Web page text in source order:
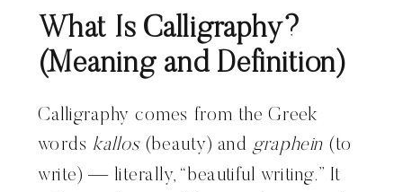
What Is Calligraphy?
(Meaning and Definition)
Calligraphy comes from the Greek
wordskallos(beauty) andgraphein(to
write) — literally, “beautiful writing.” It